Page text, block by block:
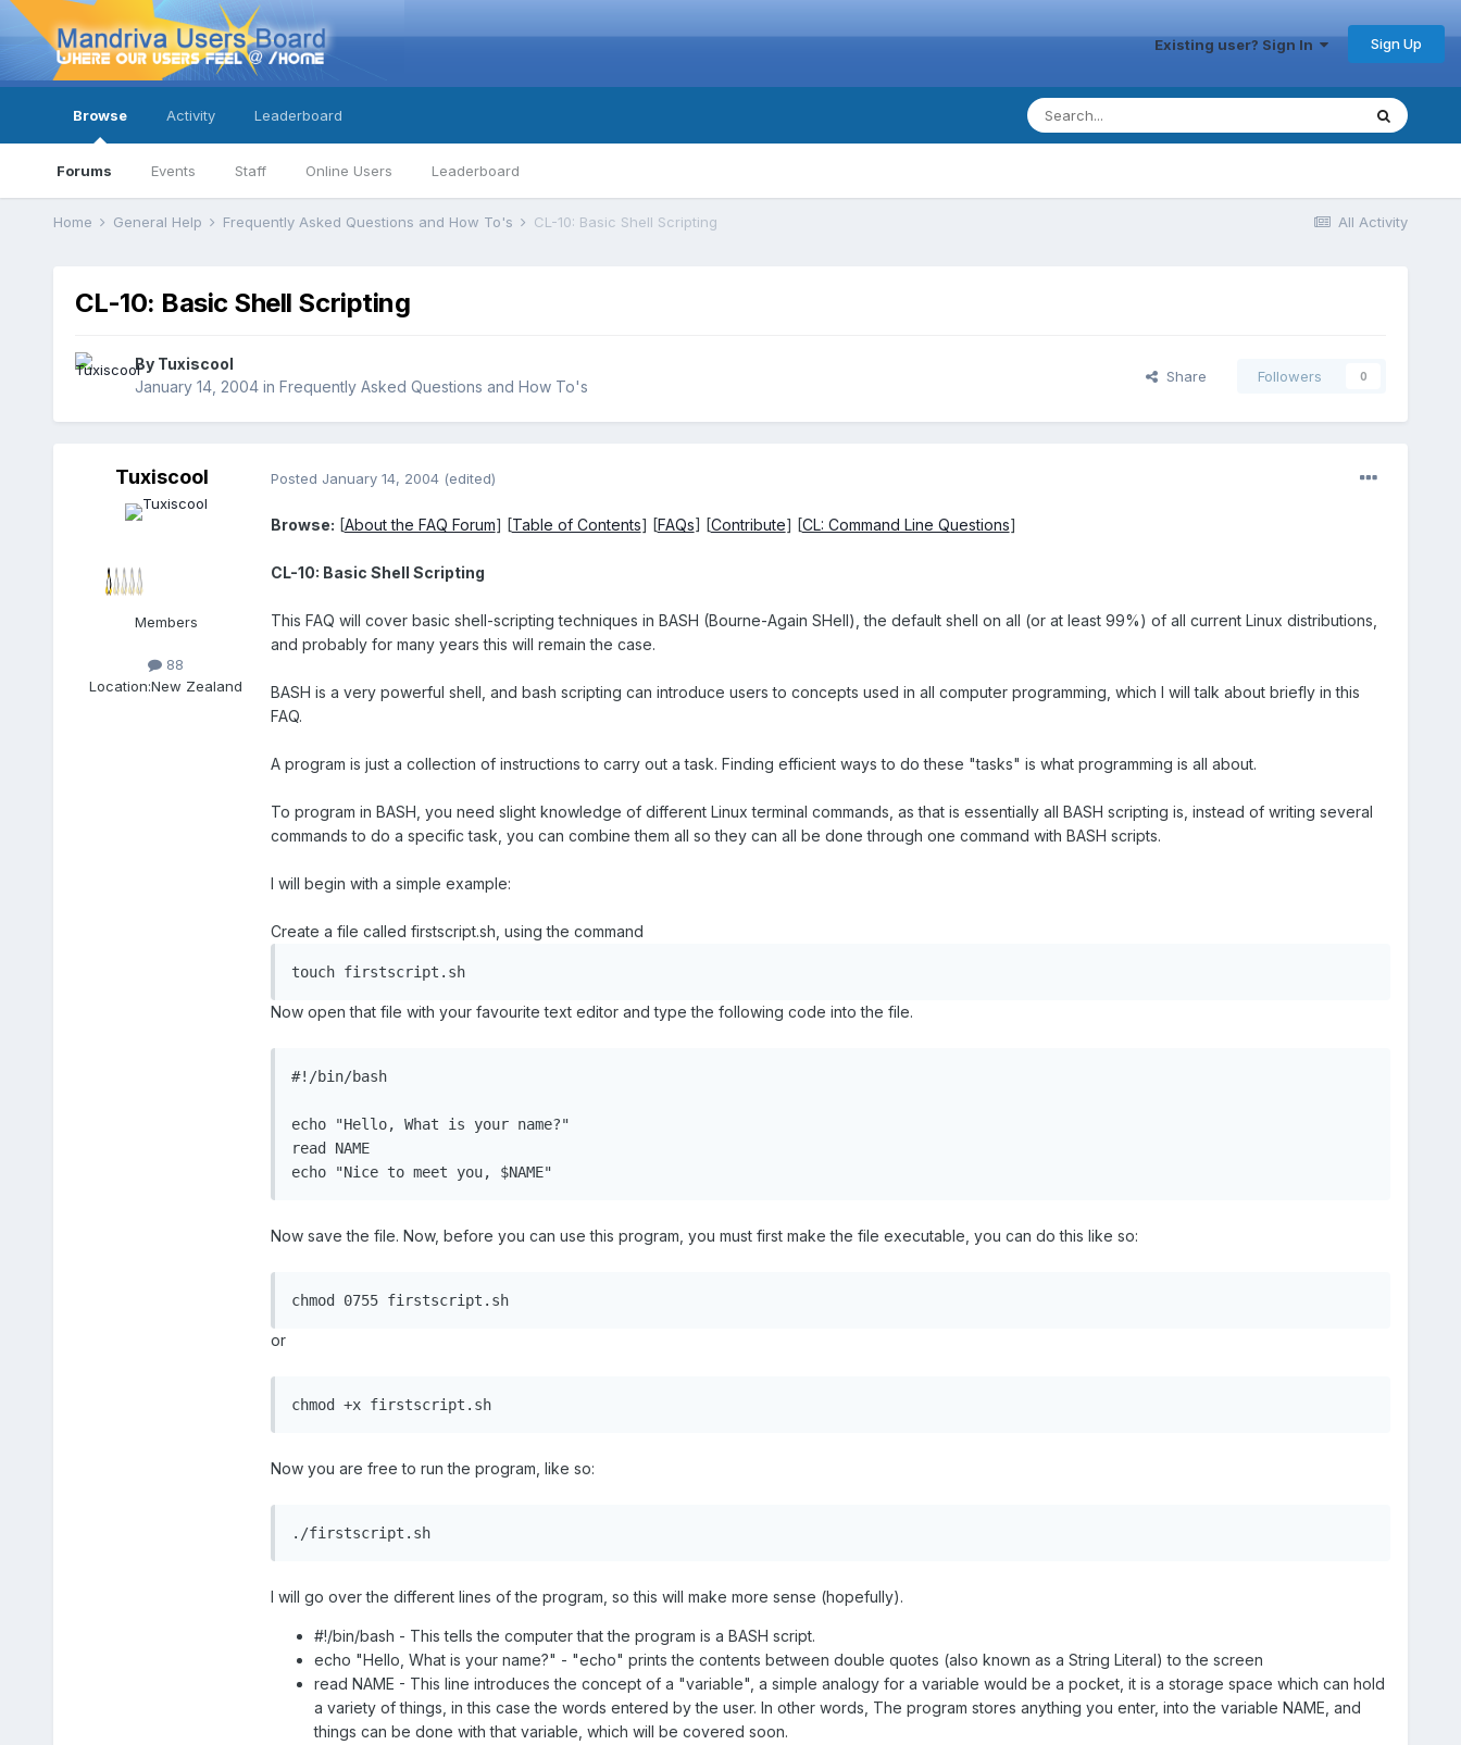
Existing user? Sign In Sign Up
Browse
Forums Events Staff Online Users Leaderboard
Activity Leaderboard
All Activity
Home General Help Frequently Asked Questions and How To's CL-10: Basic Shell Scripting
CL-10: Basic Shell Scripting
By Tuxiscool
January 14, 2004in Frequently Asked Questions and How To's
Share Followers 0
Tuxiscool
Members
88
Location:New Zealand
Posted January 14, 2004 (edited)
Browse: [About the FAQ Forum] [Table of Contents] [FAQs] [Contribute] [CL: Command Line Questions]
CL-10: Basic Shell Scripting
This FAQ will cover basic shell-scripting techniques in BASH (Bourne-Again SHell), the default shell on all (or at least 99%) of all current Linux distributions,
and probably for many years this will remain the case.
BASH is a very powerful shell, and bash scripting can introduce users to concepts used in all computer programming, which I will talk about briefly in this
FAQ.
A program is just a collection of instructions to carry out a task. Finding efficient ways to do these "tasks" is what programming is all about.
To program in BASH, you need slight knowledge of different Linux terminal commands, as that is essentially all BASH scripting is, instead of writing several
commands to do a specific task, you can combine them all so they can all be done through one command with BASH scripts.
I will begin with a simple example:
Create a file called firstscript.sh, using the command
touch firstscript.sh
Now open that file with your favourite text editor and type the following code into the file.
#!/bin/bash
echo "Hello, What is your name?"
read NAME
echo "Nice to meet you, $NAME"
Now save the file. Now, before you can use this program, you must first make the file executable, you can do this like so:
chmod 0755 firstscript.sh
or
chmod +x firstscript.sh
Now you are free to run the program, like so:
./firstscript.sh
I will go over the different lines of the program, so this will make more sense (hopefully).
#!/bin/bash - This tells the computer that the program is a BASH script.
echo "Hello, What is your name?" - "echo" prints the contents between double quotes (also known as a String Literal) to the screen
read NAME - This line introduces the concept of a "variable", a simple analogy for a variable would be a pocket, it is a storage space which can hold
a variety of things, in this case the words entered by the user. In other words, The program stores anything you enter, into the variable NAME, and
things can be done with that variable, which will be covered soon.